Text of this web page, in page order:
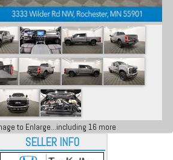
to Enlarge...including 16 more
SELLER INFO